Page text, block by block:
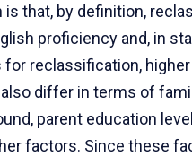
that, by definition,
proficiency and, in
reclassification,
differ in terms of
parent education
factors. Since these